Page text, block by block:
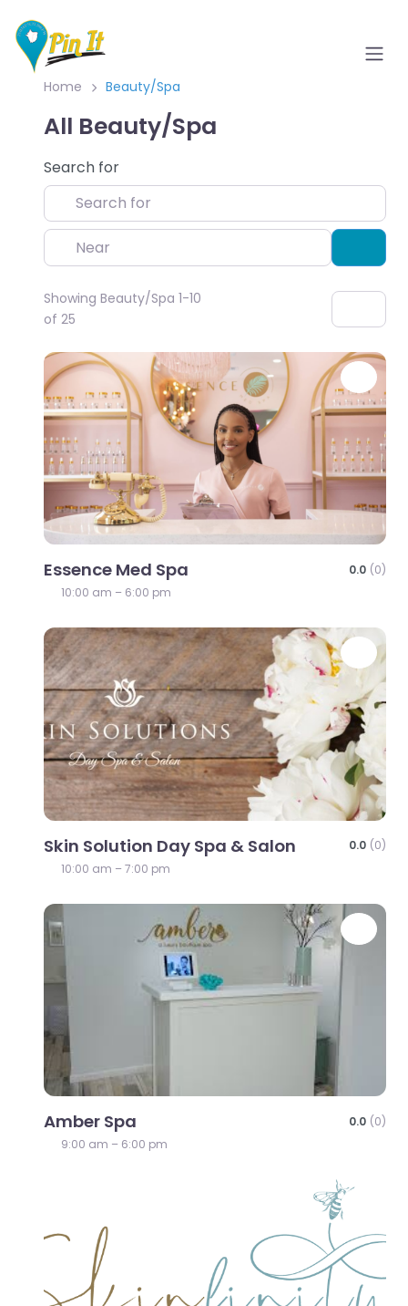
Home Beauty/Spa
All Beauty/Spa
Search for
Near
Showing Beauty/Spa 1-10
of 25
Essence Med Spa 0.0 (0)
10:00 am – 6:00 pm
Skin Solution Day Spa & Salon 0.0 (0)
10:00 am – 7:00 pm
Amber Spa 0.0 (0)
9:00 am – 6:00 pm